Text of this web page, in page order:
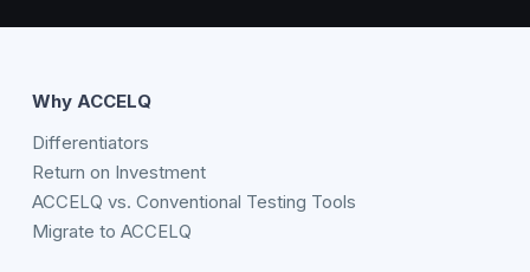
Why ACCELQ
Differentiators
Return on Investment
ACCELQ vs. Conventional Testing Tools
Migrate to ACCELQ